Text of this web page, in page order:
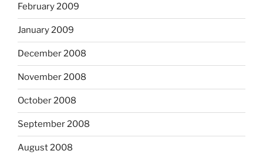
February 2009
January 2009
December 2008
November 2008
October 2008
September 2008
August 2008